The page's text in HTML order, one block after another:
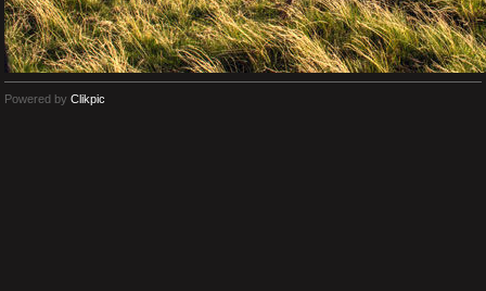
Powered by Clikpic